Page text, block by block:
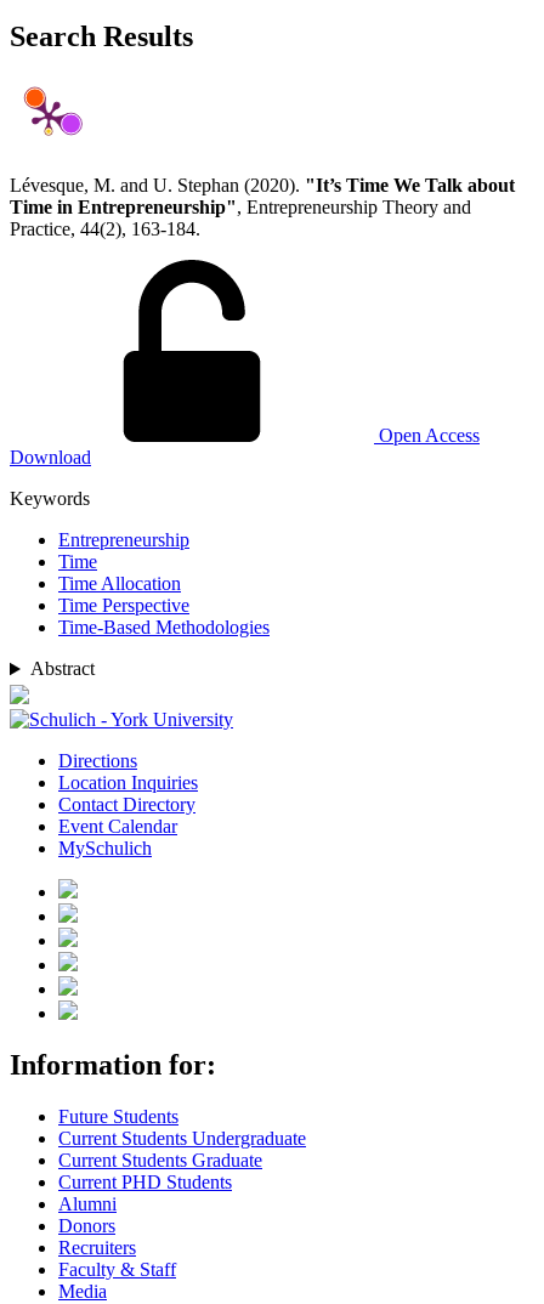
Search Results
Lévesque, M. and U. Stephan (2020). "It’s Time We Talk about
Time in Entrepreneurship", Entrepreneurship Theory and
Practice, 44(2), 163-184.
Open Access
Download
Keywords
Entrepreneurship
Time
Time Allocation
Time Perspective
Time-Based Methodologies
Abstract
Directions
Location Inquiries
Contact Directory
Event Calendar
MySchulich
Information for:
Future Students
Current Students Undergraduate
Current Students Graduate
Current PHD Students
Alumni
Donors
Recruiters
Faculty & Staff
Media